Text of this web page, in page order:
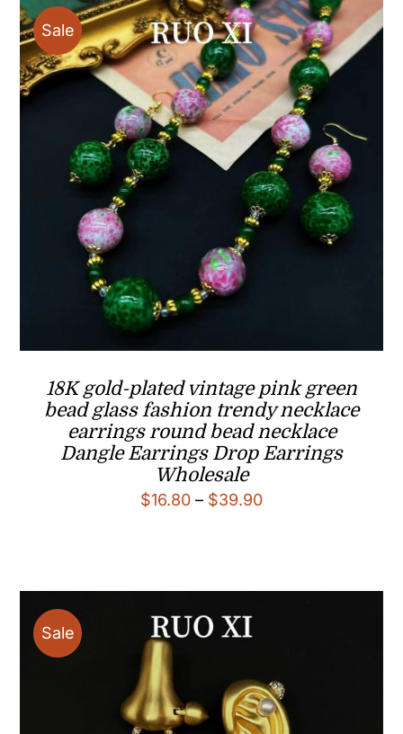
$88.00
Sale
18K gold-plated vintage pink green
bead glass fashion trendy necklace
earrings round bead necklace
Dangle Earrings Drop Earrings
Wholesale
$16.80 – $39.90Price
Sale